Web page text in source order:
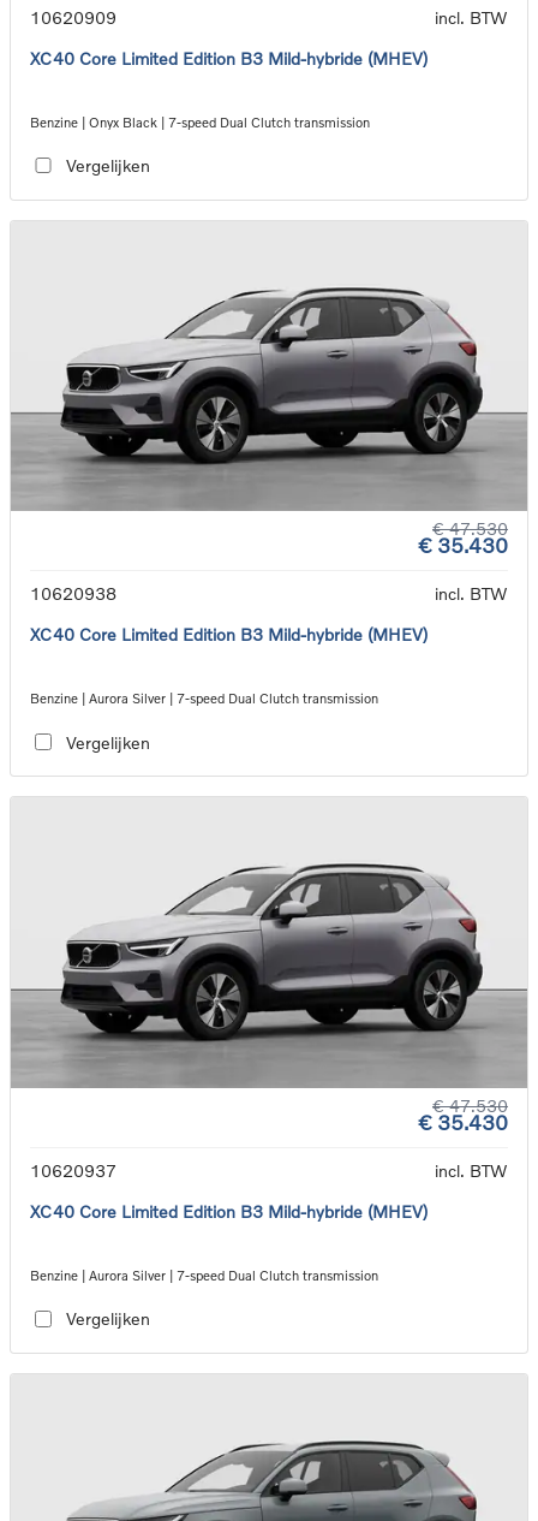
10620909
incl. BTW
XC40 Core Limited Edition B3 Mild-hybride (MHEV)
Benzine | Onyx Black | 7-speed Dual Clutch transmission
Vergelijken
€ 47.530
€ 35.430
10620938
incl. BTW
XC40 Core Limited Edition B3 Mild-hybride (MHEV)
Benzine | Aurora Silver | 7-speed Dual Clutch transmission
Vergelijken
€ 47.530
€ 35.430
10620937
incl. BTW
XC40 Core Limited Edition B3 Mild-hybride (MHEV)
Benzine | Aurora Silver | 7-speed Dual Clutch transmission
Vergelijken